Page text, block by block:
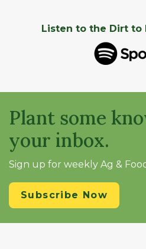
Listen to the Dirt to
Plant some
your inbox.
Sign up for weekly Ag &
Subscribe Now